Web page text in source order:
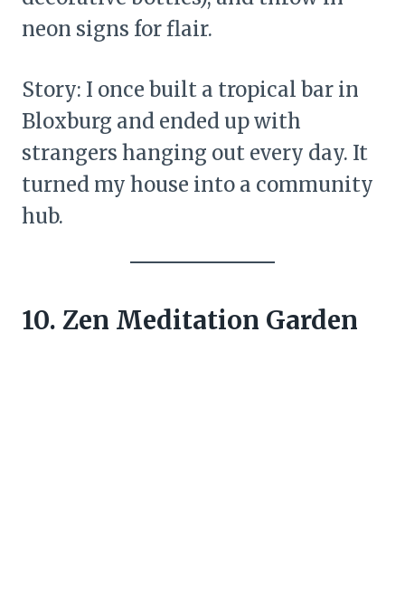
neon signs for flair.
Story: I once built a tropical bar in
Bloxburg and ended up with
strangers hanging out every day. It
turned my house into a community
hub.
10. Zen Meditation Garden